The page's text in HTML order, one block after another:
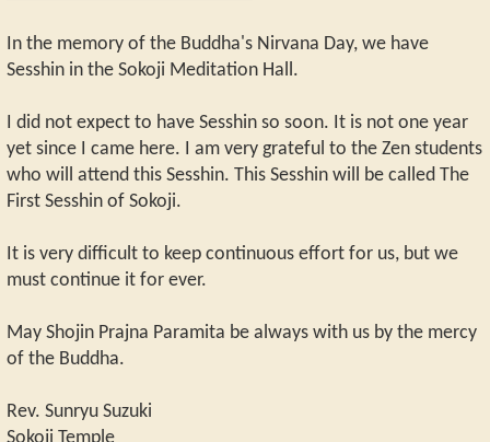
In the memory of the Buddha's Nirvana Day, we have
Sesshin in the Sokoji Meditation Hall.
I did not expect to have Sesshin so soon. It is not one year
yet since I came here. I am very grateful to the Zen students
who will attend this Sesshin. This Sesshin will be called The
First Sesshin of Sokoji.
It is very difficult to keep continuous effort for us, but we
must continue it for ever.
May Shojin Prajna Paramita be always with us by the mercy
of the Buddha.
Rev. Sunryu Suzuki
Sokoji Temple